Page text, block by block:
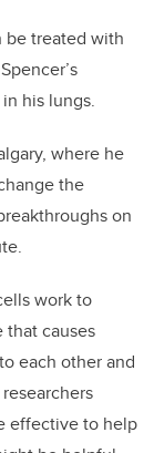
be treated with
his lungs.
where he
the
on
work to
causes
each other and
effective to help